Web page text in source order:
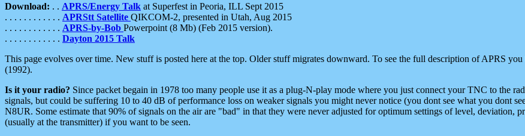
Download: . . APRS/Energy Talk at Superfest in Peoria, ILL Sept 2015
. . . . . . . . . . . . APRStt Satellite QIKCOM-2, presented in Utah, Aug 2015
. . . . . . . . . . . . APRS-by-Bob Powerpoint (8 Mb) (Feb 2015 version).
. . . . . . . . . . . . Dayton 2015 Talk
This page evolves over time. New stuff is posted here at the top. Older stuff migrates downward. To see the full description of APRS
(1992).
Is it your radio? Since packet begain in 1978 too many people use it as a plug-N-play mode where you just connect your TNC to the
signals, but could be suffering 10 to 40 dB of performance loss on weaker signals you might never notice (you dont see what you dont
N8UR. Some estimate that 90% of signals on the air are "bad" in that they were never adjusted for optimum settings of level, deviation,
(usually at the transmitter) if you want to be seen.